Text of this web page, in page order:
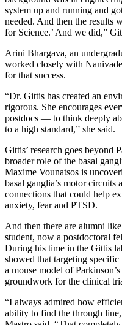
system up and running and
needed. And then the results
for Science.’ And we did,”
Arini Bhargava, an
worked closely with
for that success.
“Dr. Gittis has created an
rigorous. She encourages
postdocs — to think deeply
to a high standard,” she said.
Gittis’ research goes beyond
broader role of the basal
Maxime Vounatsos is
basal ganglia’s motor circuits
connections that could help
anxiety, fear and PTSD.
And then there are alumni
student, now a postdoctoral
During his time in the Gittis
showed that targeting
a mouse model of
groundwork for the clinical
“I always admired how
ability to find the through